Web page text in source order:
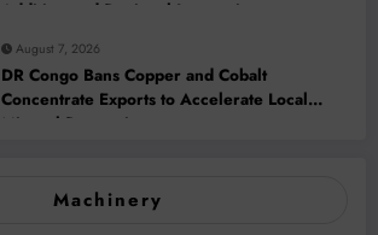
Addition and Regional Integration
August 7, 2026
DR Congo Bans Copper and Cobalt
Concentrate Exports to Accelerate Local
Mineral Processing
Machinery